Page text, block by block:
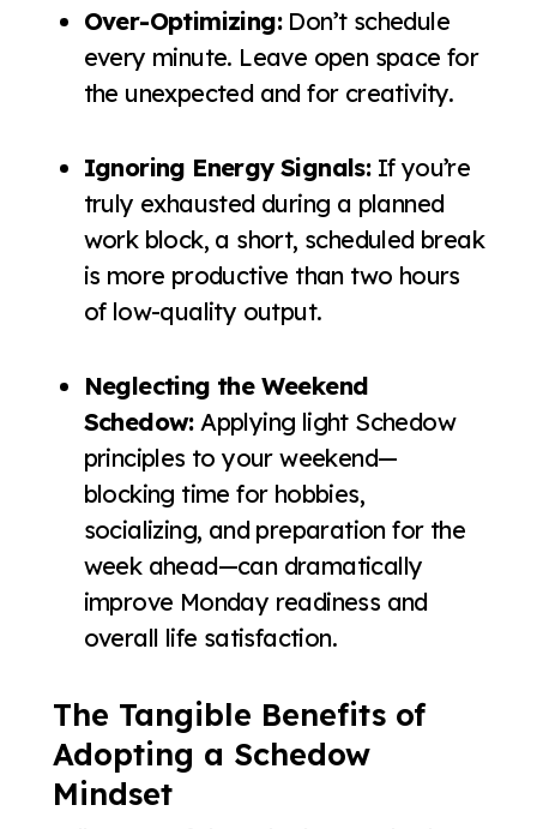
Over-Optimizing:Don’t schedule
every minute. Leave open space for
the unexpected and for creativity.
Ignoring Energy Signals:If you’re
truly exhausted during a planned
work block, a short, scheduled break
is more productive than two hours
of low-quality output.
Neglecting the Weekend
Schedow:Applying light Schedow
principles to your weekend—
blocking time for hobbies,
socializing, and preparation for the
week ahead—can dramatically
improve Monday readiness and
overall life satisfaction.
The Tangible Benefits of
Adopting a Schedow
Mindset